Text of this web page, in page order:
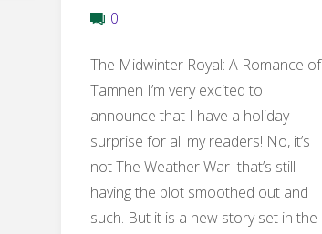
0
The Midwinter Royal: A Romance of
Tamnen I’m very excited to
announce that I have a holiday
surprise for all my readers! No, it’s
not The Weather War–that’s still
having the plot smoothed out and
such. But it is a new story set in the